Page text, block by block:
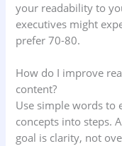
your readability to
executives might
prefer 70-80.
How do I improve
content?
Use simple words to
concepts into steps.
goal is clarity, not